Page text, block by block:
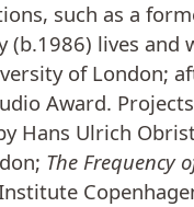
such as a
(b.1986) lives
of London;
Award.
Hans Ulrich
The Frequency